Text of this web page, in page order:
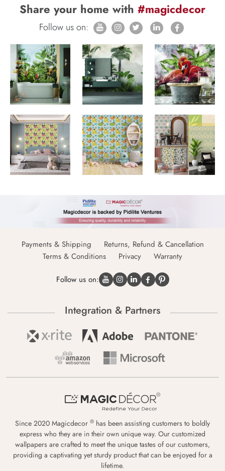
Share your home with #magicdecor
Follow us on:
Payments & Shipping
Returns, Refund & Cancellation
Terms & Conditions
Privacy Warranty
Follow us on:
Integration & Partners
Since 2020 Magicdecor ® has been assisting customers to boldly
express who they are in their own unique way. Our customized
wallpapers are crafted to meet the unique tastes of our customers,
providing a captivating yet sturdy product that can be enjoyed for a
lifetime.